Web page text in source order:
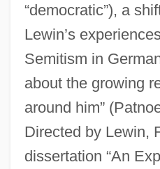
“democratic”), a
Lewin’s
Semitism in
about the growing
around him”
Directed by Lewin,
dissertation “An